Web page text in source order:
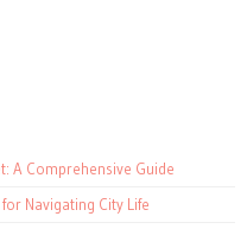
A Comprehensive Guide
Navigating City Life